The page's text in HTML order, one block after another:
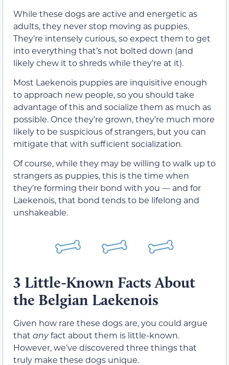
While these dogs are active and energetic as
adults, they never stop moving as puppies.
They’re intensely curious, so expect them to get
into everything that’s not bolted down (and
likely chew it to shreds while they’re at it).
Most Laekenois puppies are inquisitive enough
to approach new people, so you should take
advantage of this and socialize them as much as
possible. Once they’re grown, they’re much more
likely to be suspicious of strangers, but you can
mitigate that with sufficient socialization.
Of course, while they may be willing to walk up to
strangers as puppies, this is the time when
they’re forming their bond with you — and for
Laekenois, that bond tends to be lifelong and
unshakeable.
3 Little-Known Facts About
the Belgian Laekenois
Given how rare these dogs are, you could argue
that anyfact about them is little-known.
However, we’ve discovered three things that
truly make these dogs unique.